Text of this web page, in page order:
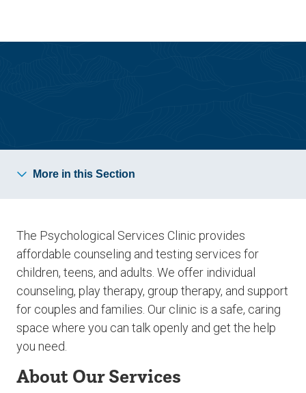
site
content
More in this Section
The Psychological Services Clinic provides
affordable counseling and testing services for
children, teens, and adults. We offer individual
counseling, play therapy, group therapy, and support
for couples and families. Our clinic is a safe, caring
space where you can talk openly and get the help
you need.
About Our Services